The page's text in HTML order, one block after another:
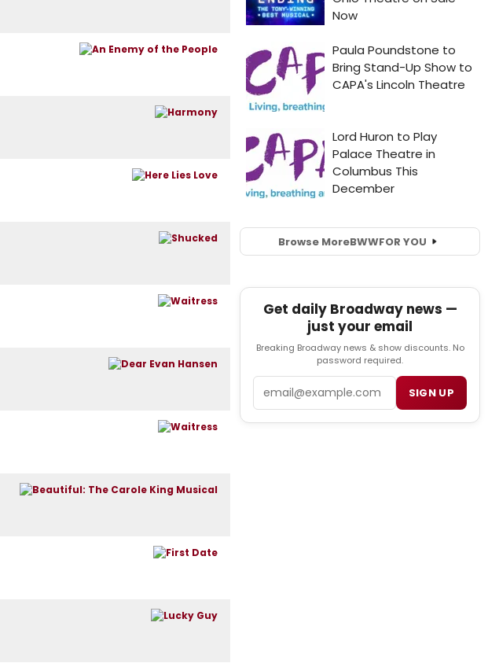
Browse MoreBWWFOR YOU
Get daily Broadway news —
just your email
Breaking Broadway news & show discounts. No
password required.
SIGN UP